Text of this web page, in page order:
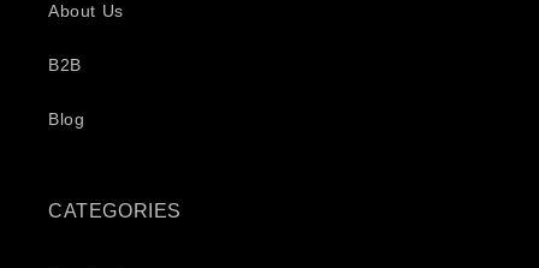
About Us
B2B
Blog
CATEGORIES